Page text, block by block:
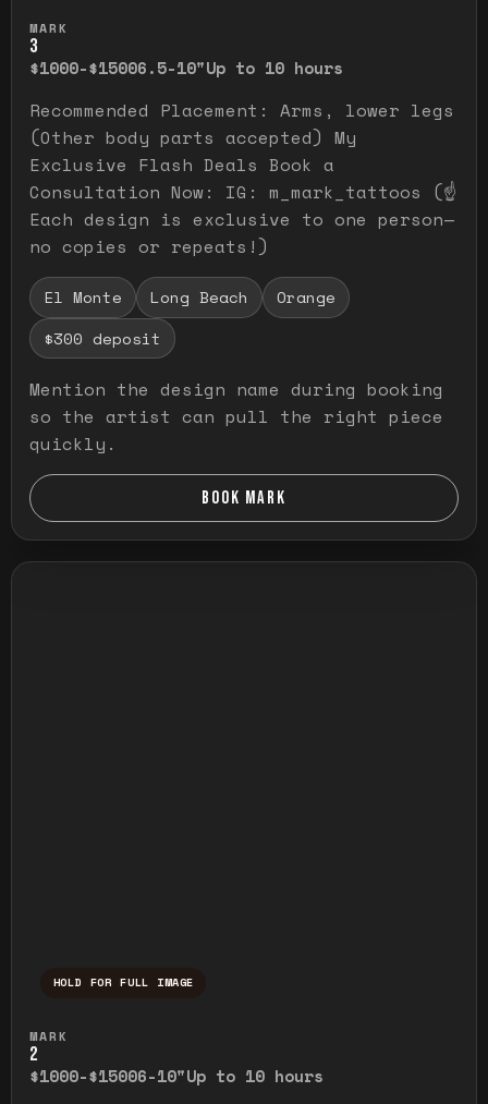
MARK
3
$1000-$15006.5-10"Up to 10 hours
Recommended Placement: Arms, lower legs
(Other body parts accepted) My
Exclusive Flash Deals Book a
Consultation Now: IG: m_mark_tattoos (☝️
Each design is exclusive to one person—
no copies or repeats!)
El Monte Long Beach
Orange
$300 deposit
Mention the design name during booking
so the artist can pull the right piece
quickly.
BOOK MARK
HOLD FOR FULL IMAGE
MARK
2
$1000-$15006-10"Up to 10 hours